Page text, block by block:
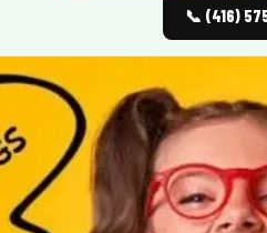
Roast Corn Catering
Wedding Catering
📞 (416)